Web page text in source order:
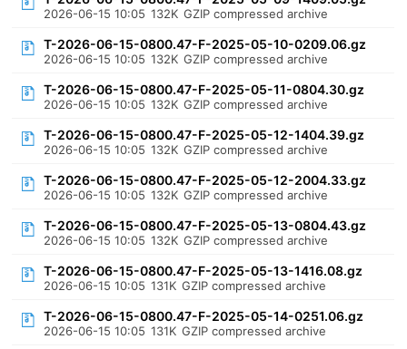
2026-06-15 10:05 132K GZIP compressed archive
T-2026-06-15-0800.47-F-2025-05-10-0209.06.gz
2026-06-15 10:05 132K GZIP compressed archive
T-2026-06-15-0800.47-F-2025-05-11-0804.30.gz
2026-06-15 10:05 132K GZIP compressed archive
T-2026-06-15-0800.47-F-2025-05-12-1404.39.gz
2026-06-15 10:05 132K GZIP compressed archive
T-2026-06-15-0800.47-F-2025-05-12-2004.33.gz
2026-06-15 10:05 132K GZIP compressed archive
T-2026-06-15-0800.47-F-2025-05-13-0804.43.gz
2026-06-15 10:05 132K GZIP compressed archive
T-2026-06-15-0800.47-F-2025-05-13-1416.08.gz
2026-06-15 10:05 131K GZIP compressed archive
T-2026-06-15-0800.47-F-2025-05-14-0251.06.gz
2026-06-15 10:05 131K GZIP compressed archive